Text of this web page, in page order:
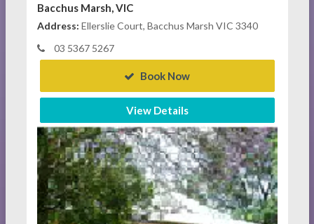
Bacchus Marsh, VIC
Address: Ellerslie Court, Bacchus Marsh VIC 3340
03 5367 5267
Book Now
View Details